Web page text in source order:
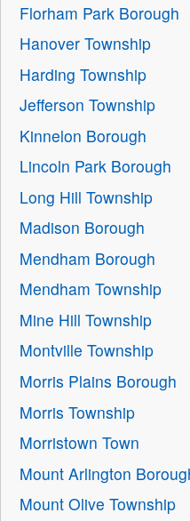
Florham Park Borough
Hanover Township
Harding Township
Jefferson Township
Kinnelon Borough
Lincoln Park Borough
Long Hill Township
Madison Borough
Mendham Borough
Mendham Township
Mine Hill Township
Montville Township
Morris Plains Borough
Morris Township
Morristown Town
Mount Arlington
Mount Olive Township